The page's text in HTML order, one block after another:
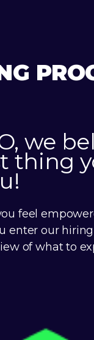
we
thing
feel
enter our
of what to